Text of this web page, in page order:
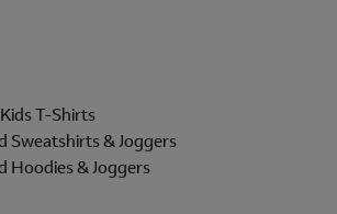
T-Shirts
Sweatshirts & Joggers
Hoodies & Joggers